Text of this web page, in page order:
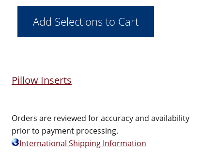
Pillow Inserts
Orders are reviewed for accuracy and availability
prior to payment processing.
International Shipping Information